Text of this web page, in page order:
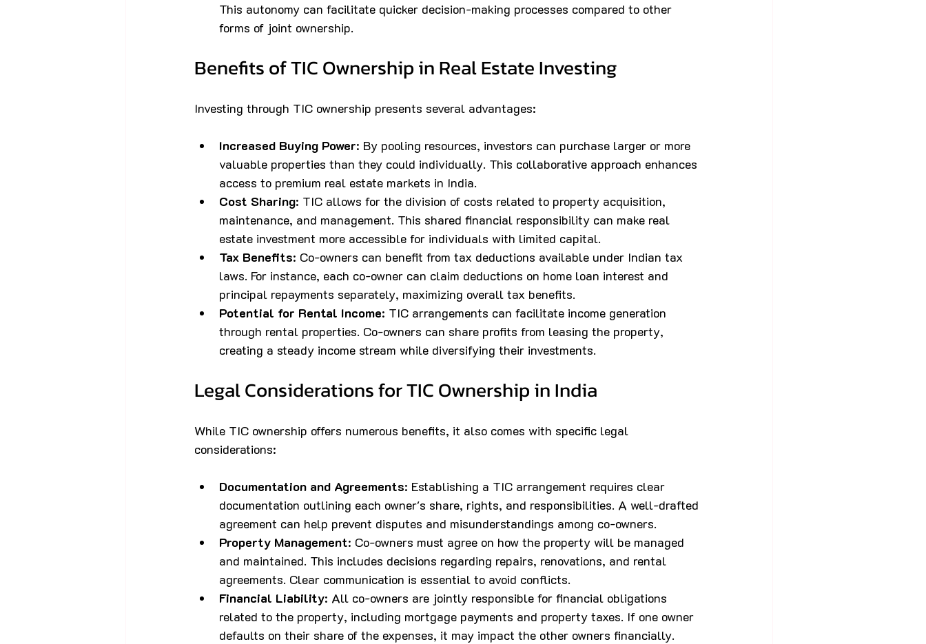
This autonomy can facilitate quicker decision-making processes compared to other
forms of joint ownership.
Benefits of TIC Ownership in Real Estate Investing
Investing through TIC ownership presents several advantages:
Increased Buying Power: By pooling resources, investors can purchase larger or more
valuable properties than they could individually. This collaborative approach enhances
access to premium real estate markets in India.
Cost Sharing: TIC allows for the division of costs related to property acquisition,
maintenance, and management. This shared financial responsibility can make real
estate investment more accessible for individuals with limited capital.
Tax Benefits: Co-owners can benefit from tax deductions available under Indian tax
laws. For instance, each co-owner can claim deductions on home loan interest and
principal repayments separately, maximizing overall tax benefits.
Potential for Rental Income: TIC arrangements can facilitate income generation
through rental properties. Co-owners can share profits from leasing the property,
creating a steady income stream while diversifying their investments.
Legal Considerations for TIC Ownership in India
While TIC ownership offers numerous benefits, it also comes with specific legal
considerations:
Documentation and Agreements: Establishing a TIC arrangement requires clear
documentation outlining each owner's share, rights, and responsibilities. A well-drafted
agreement can help prevent disputes and misunderstandings among co-owners.
Property Management: Co-owners must agree on how the property will be managed
and maintained. This includes decisions regarding repairs, renovations, and rental
agreements. Clear communication is essential to avoid conflicts.
Financial Liability: All co-owners are jointly responsible for financial obligations
related to the property, including mortgage payments and property taxes. If one owner
defaults on their share of the expenses, it may impact the other owners financially.